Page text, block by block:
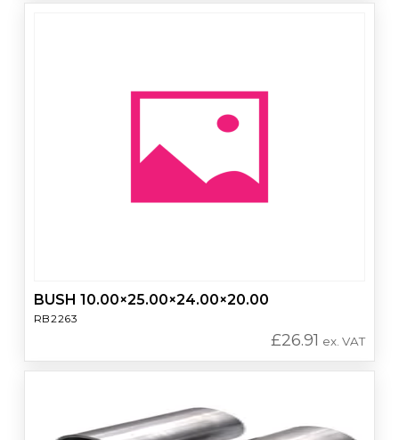
BUSH 10.00×25.00×24.00×20.00
RB2263
£26.91 ex. VAT